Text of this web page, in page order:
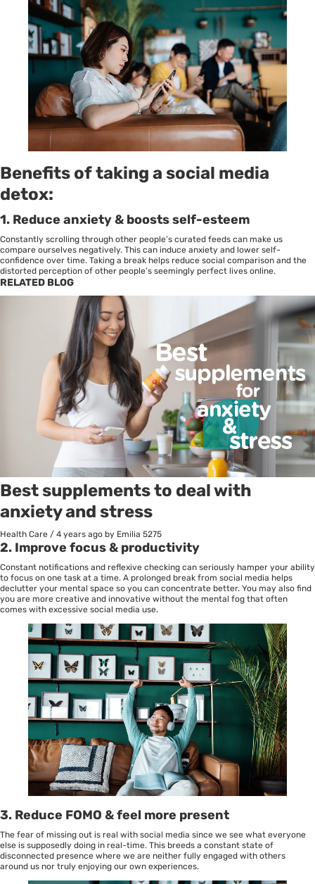
Benefits of taking a social media
detox:
1. Reduce anxiety & boosts self-esteem
Constantly scrolling through other people’s curated feeds can make us
compare ourselves negatively. This can induce anxiety and lower self-
confidence over time. Taking a break helps reduce social comparison and the
distorted perception of other people’s seemingly perfect lives online.
RELATED BLOG
Best supplements to deal with
anxiety and stress
Health Care / 4 years ago by Emilia 5275
2. Improve focus & productivity
Constant notifications and reflexive checking can seriously hamper your ability
to focus on one task at a time. A prolonged break from social media helps
declutter your mental space so you can concentrate better. You may also find
you are more creative and innovative without the mental fog that often
comes with excessive social media use.
3. Reduce FOMO & feel more present
The fear of missing out is real with social media since we see what everyone
else is supposedly doing in real-time. This breeds a constant state of
disconnected presence where we are neither fully engaged with others
around us nor truly enjoying our own experiences.